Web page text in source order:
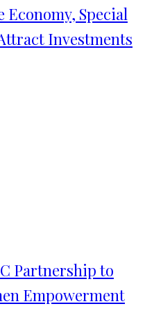
Special
Investments
Partnership to
Empowerment